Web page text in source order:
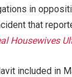
in
that
Housewives
included in